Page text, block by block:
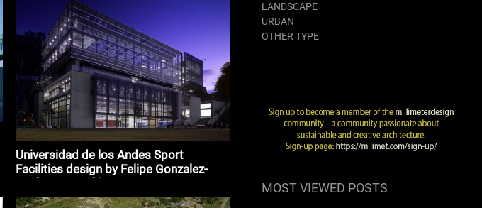
Universidad de los Andes Sport
Facilities design by Felipe Gonzalez-
Pacheco_#architecture
LANDSCAPE
URBAN
OTHER TYPE
MOST VIEWED POSTS